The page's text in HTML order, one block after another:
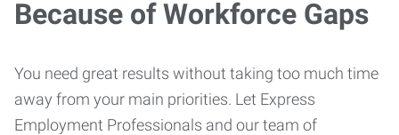
Because of Workforce Gaps
You need great results without taking too much time
away from your main priorities. Let Express
Employment Professionals and our team of